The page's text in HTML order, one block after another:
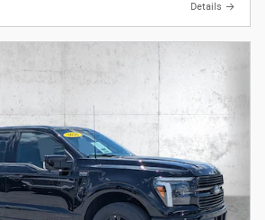
Details